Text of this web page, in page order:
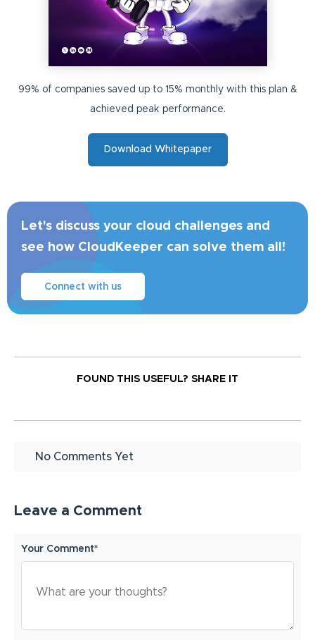
99% of companies saved up to 15% monthly with this plan &
achieved peak performance.
Download Whitepaper
Let's discuss your cloud challenges and
see how CloudKeeper can solve them all!
Connect with us
FOUND THIS USEFUL? SHARE IT
No Comments Yet
Leave a Comment
Your Comment*